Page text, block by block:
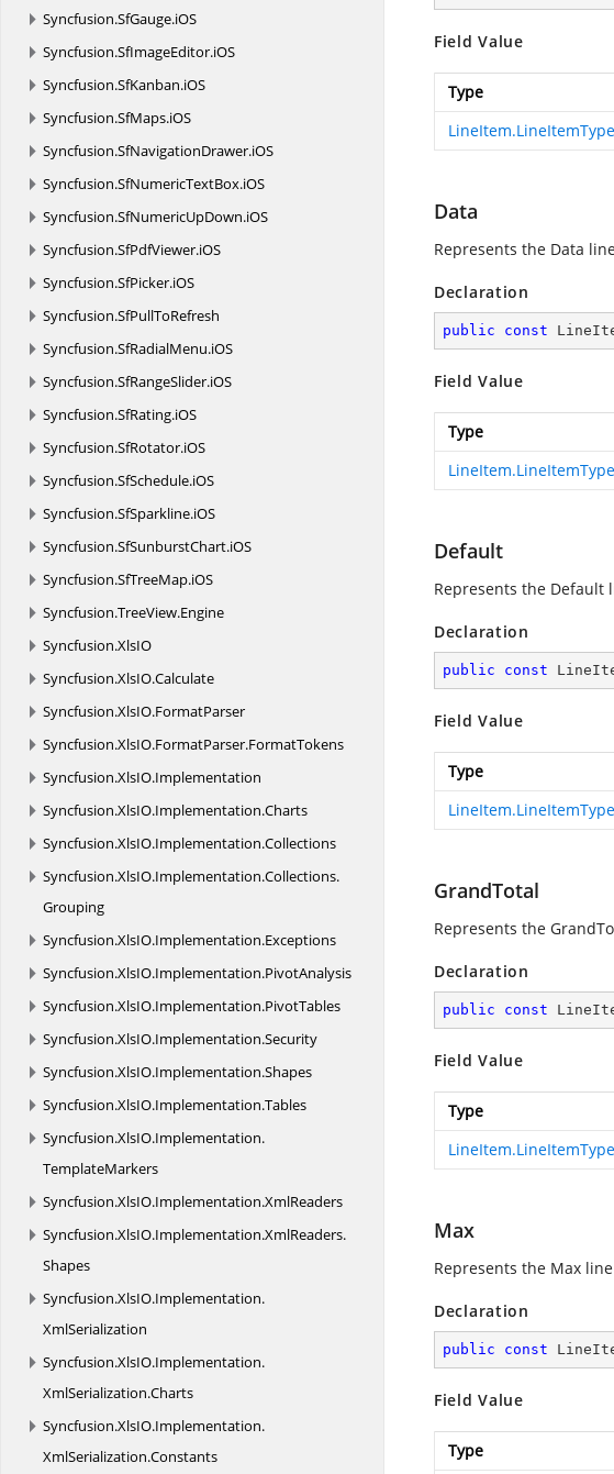
Syncfusion.SfGauge.iOS
Syncfusion.SfImageEditor.iOS
Syncfusion.SfKanban.iOS
Syncfusion.SfMaps.iOS
Syncfusion.SfNavigationDrawer.iOS
Syncfusion.SfNumericTextBox.iOS
Syncfusion.SfNumericUpDown.iOS
Syncfusion.SfPdfViewer.iOS
Syncfusion.SfPicker.iOS
Syncfusion.SfPullToRefresh
Syncfusion.SfRadialMenu.iOS
Syncfusion.SfRangeSlider.iOS
Syncfusion.SfRating.iOS
Syncfusion.SfRotator.iOS
Syncfusion.SfSchedule.iOS
Syncfusion.SfSparkline.iOS
Syncfusion.SfSunburstChart.iOS
Syncfusion.SfTreeMap.iOS
Syncfusion.TreeView.Engine
Syncfusion.XlsIO
Syncfusion.XlsIO.Calculate
Syncfusion.XlsIO.FormatParser
Syncfusion.XlsIO.FormatParser.FormatTokens
Syncfusion.XlsIO.Implementation
Syncfusion.XlsIO.Implementation.Charts
Syncfusion.XlsIO.Implementation.Collections
Syncfusion.XlsIO.Implementation.Collections.
Grouping
Syncfusion.XlsIO.Implementation.Exceptions
Syncfusion.XlsIO.Implementation.PivotAnalysis
Syncfusion.XlsIO.Implementation.PivotTables
Syncfusion.XlsIO.Implementation.Security
Syncfusion.XlsIO.Implementation.Shapes
Syncfusion.XlsIO.Implementation.Tables
Syncfusion.XlsIO.Implementation.
TemplateMarkers
Syncfusion.XlsIO.Implementation.XmlReaders
Syncfusion.XlsIO.Implementation.XmlReaders.
Shapes
Syncfusion.XlsIO.Implementation.
XmlSerialization
Syncfusion.XlsIO.Implementation.
XmlSerialization.Charts
Syncfusion.XlsIO.Implementation.
XmlSerialization.Constants
Field Value
Type
LineItem.LineItemType
Data
Represents the Data
Declaration
public const
Field Value
Type
LineItem.LineItemType
Default
Represents the Default
Declaration
public const
Field Value
Type
LineItem.LineItemType
GrandTotal
Represents the
Declaration
public const
Field Value
Type
LineItem.LineItemType
Max
Represents the Max
Declaration
public const
Field Value
Type